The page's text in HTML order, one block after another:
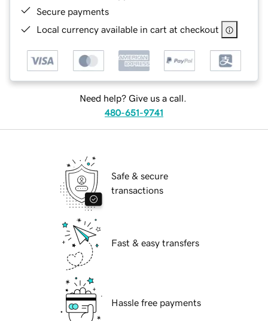
Secure payments
Local currency available in cart at checkout
Need help? Give us a call.
480-651-9741
Safe & secure
transactions
Fast & easy transfers
Hassle free payments